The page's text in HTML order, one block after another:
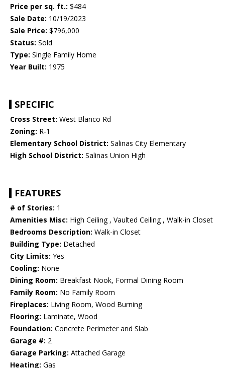
Price per sq. ft.: $484
Sale Date: 10/19/2023
Sale Price: $796,000
Status: Sold
Type: Single Family Home
Year Built: 1975
SPECIFIC
Cross Street: West Blanco Rd
Zoning: R-1
Elementary School District: Salinas City Elementary
High School District: Salinas Union High
FEATURES
# of Stories: 1
Amenities Misc: High Ceiling , Vaulted Ceiling , Walk-in Closet
Bedrooms Description: Walk-in Closet
Building Type: Detached
City Limits: Yes
Cooling: None
Dining Room: Breakfast Nook, Formal Dining Room
Family Room: No Family Room
Fireplaces: Living Room, Wood Burning
Flooring: Laminate, Wood
Foundation: Concrete Perimeter and Slab
Garage #: 2
Garage Parking: Attached Garage
Heating: Gas